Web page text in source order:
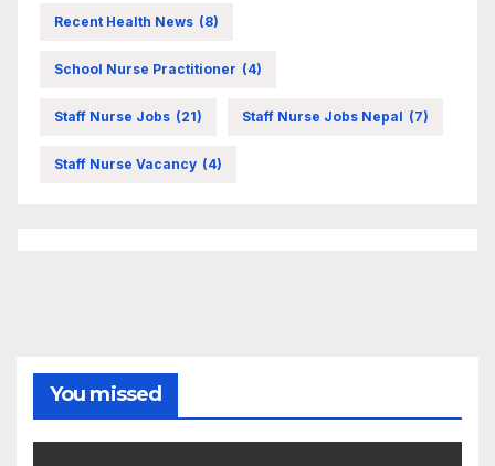
Recent Health News (8)
School Nurse Practitioner (4)
Staff Nurse Jobs (21) Staff Nurse Jobs Nepal (7)
Staff Nurse Vacancy (4)
You missed